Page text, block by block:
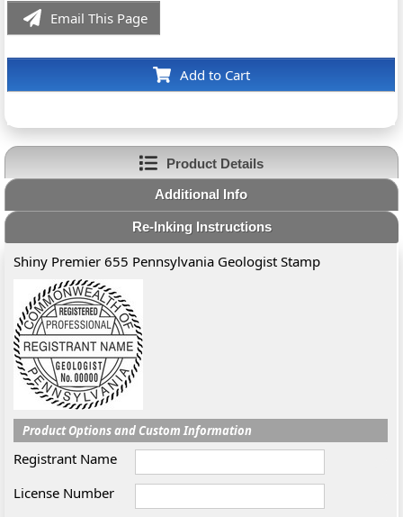
Email This Page
Add to Cart
Product Details
Additional Info
Re-Inking Instructions
Shiny Premier 655 Pennsylvania Geologist Stamp
Product Options and Custom Information
Registrant Name
License Number